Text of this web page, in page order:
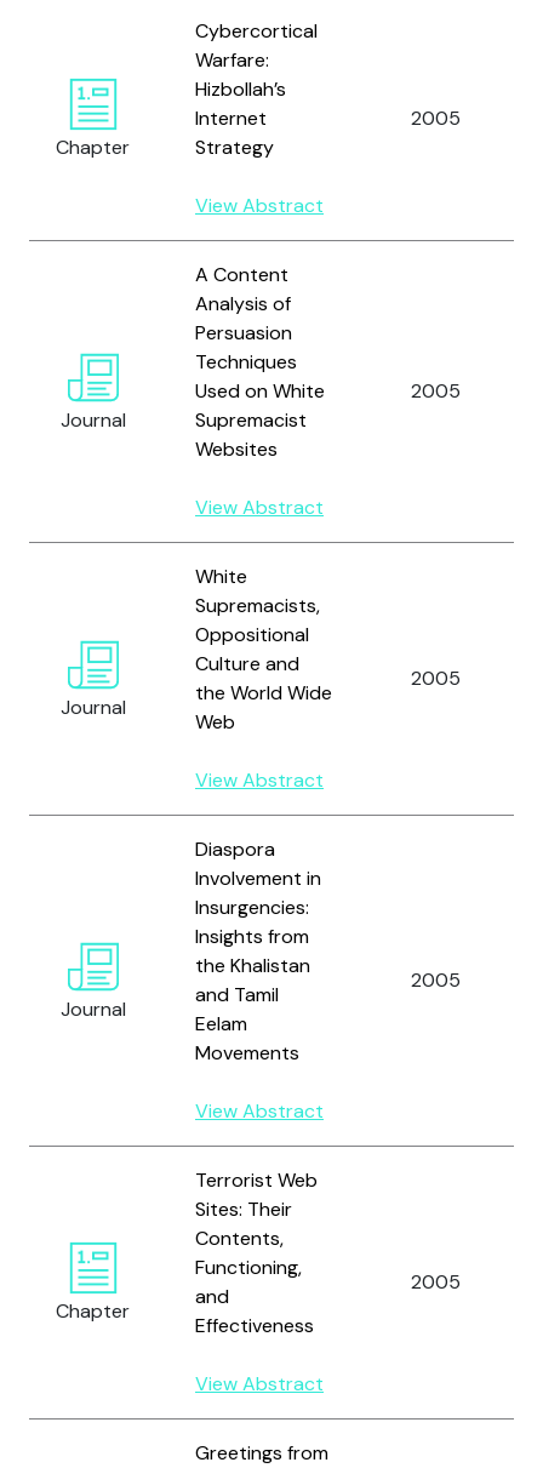
Chapter
Cybercortical
Warfare:
Hizbollah’s
Internet
Strategy
View Abstract
2005
Journal
A Content
Analysis of
Persuasion
Techniques
Used on White
Supremacist
Websites
View Abstract
2005
Journal
White
Supremacists,
Oppositional
Culture and
the World Wide
Web
View Abstract
2005
Journal
Diaspora
Involvement in
Insurgencies:
Insights from
the Khalistan
and Tamil
Eelam
Movements
View Abstract
2005
Chapter
Terrorist Web
Sites: Their
Contents,
Functioning,
and
Effectiveness
View Abstract
2005
Greetings from